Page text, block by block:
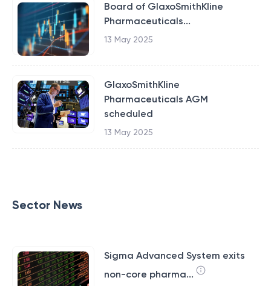
Board of GlaxoSmithKline
Pharmaceuticals...
13 May 2025
GlaxoSmithKline
Pharmaceuticals AGM
scheduled
13 May 2025
Sector News
Sigma Advanced System exits
non-core pharma...